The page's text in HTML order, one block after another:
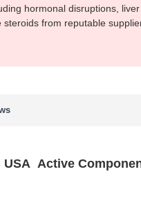
hormonal disruptions,
steroids from reputable
USA Active